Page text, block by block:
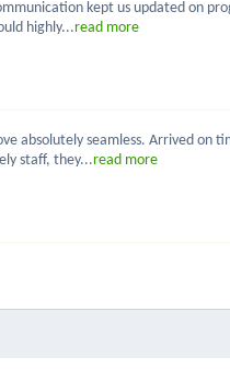
kept us updated on
highly...read more
absolutely seamless. Arrived
staff, they...read more